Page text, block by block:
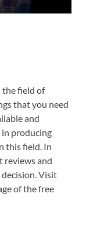
the field of
that you need
and
in producing
this field. In
reviews and
Visit
of the free